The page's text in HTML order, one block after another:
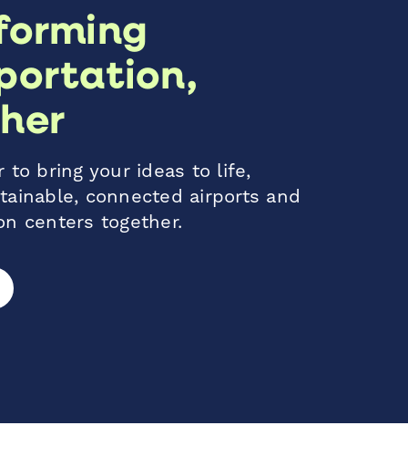
to bring your ideas to life,
connected airports and
centers together.